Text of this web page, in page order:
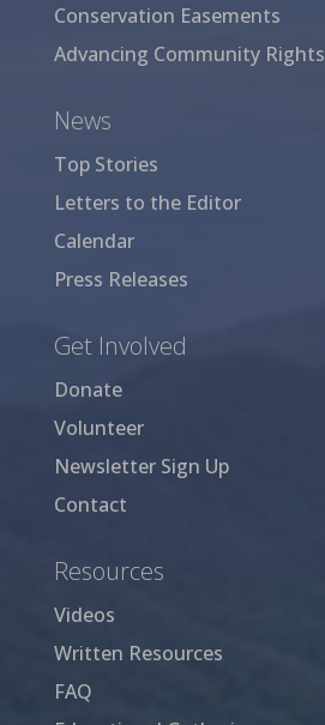
Conservation Easements
Advancing Community Rights
News
Top Stories
Letters to the Editor
Calendar
Press Releases
Get Involved
Donate
Volunteer
Newsletter Sign Up
Contact
Resources
Videos
Written Resources
FAQ